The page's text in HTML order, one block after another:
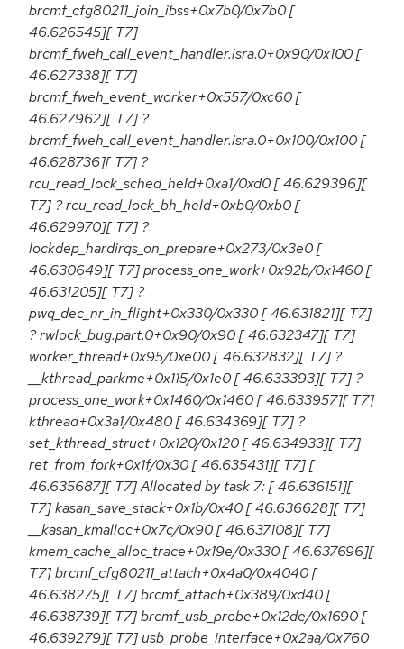
brcmf_cfg80211_join_ibss+0x7b0/0x7b0 [
46.626545][ T7]
brcmf_fweh_call_event_handler.isra.0+0x90/0x100 [
46.627338][ T7]
brcmf_fweh_event_worker+0x557/0xc60 [
46.627962][ T7] ?
brcmf_fweh_call_event_handler.isra.0+0x100/0x100 [
46.628736][ T7] ?
rcu_read_lock_sched_held+0xa1/0xd0 [ 46.629396][
T7] ? rcu_read_lock_bh_held+0xb0/0xb0 [
46.629970][ T7] ?
lockdep_hardirqs_on_prepare+0x273/0x3e0 [
46.630649][ T7] process_one_work+0x92b/0x1460 [
46.631205][ T7] ?
pwq_dec_nr_in_flight+0x330/0x330 [ 46.631821][ T7]
? rwlock_bug.part.0+0x90/0x90 [ 46.632347][ T7]
worker_thread+0x95/0xe00 [ 46.632832][ T7] ?
__kthread_parkme+0x115/0x1e0 [ 46.633393][ T7] ?
process_one_work+0x1460/0x1460 [ 46.633957][ T7]
kthread+0x3a1/0x480 [ 46.634369][ T7] ?
set_kthread_struct+0x120/0x120 [ 46.634933][ T7]
ret_from_fork+0x1f/0x30 [ 46.635431][ T7] [
46.635687][ T7] Allocated by task 7: [ 46.636151][
T7] kasan_save_stack+0x1b/0x40 [ 46.636628][ T7]
__kasan_kmalloc+0x7c/0x90 [ 46.637108][ T7]
kmem_cache_alloc_trace+0x19e/0x330 [ 46.637696][
T7] brcmf_cfg80211_attach+0x4a0/0x4040 [
46.638275][ T7] brcmf_attach+0x389/0xd40 [
46.638739][ T7] brcmf_usb_probe+0x12de/0x1690 [
46.639279][ T7] usb_probe_interface+0x2aa/0x760